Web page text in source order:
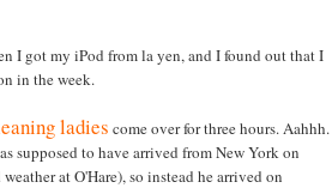
I got my iPod from la yen, and I found out that I
in the week.
ladies come over for three hours. Aahhh.
supposed to have arrived from New York on
at O'Hare), so instead he arrived on